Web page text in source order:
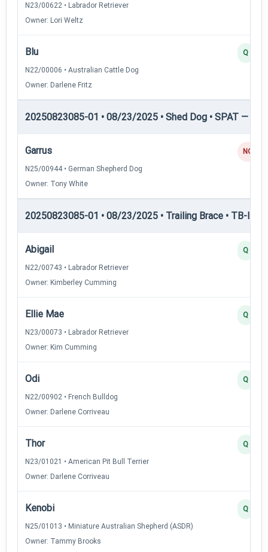
N23/00622 • Labrador Retriever
Owner: Lori Weltz
Blu
N22/00006 • Australian Cattle Dog
Owner: Darlene Fritz
Q
20250823085-01 • 08/23/2025 • Shed Dog • SPAT —
Garrus
N25/00944 • German Shepherd Dog
Owner: Tony White
NQ
20250823085-01 • 08/23/2025 • Trailing Brace • TB-I —
Abigail
N22/00743 • Labrador Retriever
Owner: Kimberley Cumming
Q
Ellie Mae
N23/00073 • Labrador Retriever
Owner: Kim Cumming
Q
Odi
N22/00902 • French Bulldog
Owner: Darlene Corriveau
Q
Thor
N23/01021 • American Pit Bull Terrier
Owner: Darlene Corriveau
Q
Kenobi
N25/01013 • Miniature Australian Shepherd (ASDR)
Owner: Tammy Brooks
Q